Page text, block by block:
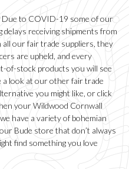
Due to COVID-19 some of our
receiving shipments from
all our fair trade suppliers, they
are upheld, and every
of-stock products you will see
a look at our other fair trade
you might like, or click
your Wildwood Cornwall
have a variety of bohemian
Bude store that don’t always
find something you love